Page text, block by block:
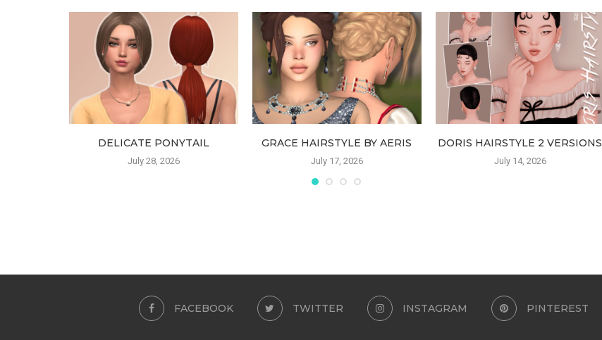
DELICATE PONYTAIL
July 28, 2026
GRACE HAIRSTYLE BY AERIS
July 17, 2026
DORIS HAIRSTYLE 2 VERSIONS
July 14, 2026
FACEBOOK TWITTER INSTAGRAM PINTEREST